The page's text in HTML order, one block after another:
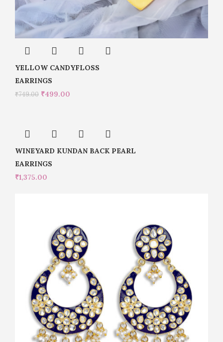
YELLOW CANDYFLOSS
EARRINGS
₹749.00 ₹499.00
WINEYARD KUNDAN BACK PEARL
EARRINGS
₹1,375.00